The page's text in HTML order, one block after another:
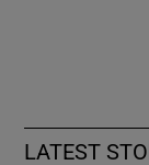
LATEST